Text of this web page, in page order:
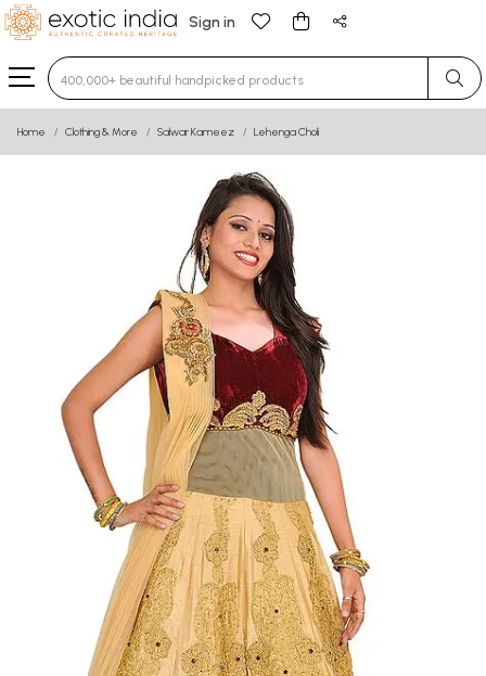
Sign in
Type 3 or more characters for results.
Home Clothing & More Salwar Kameez Lehenga Choli